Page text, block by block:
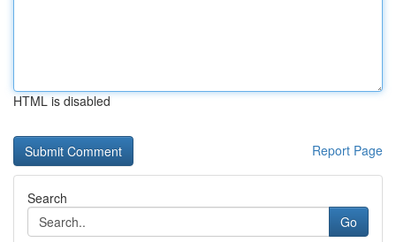
HTML is disabled
Report Page
Search
Go